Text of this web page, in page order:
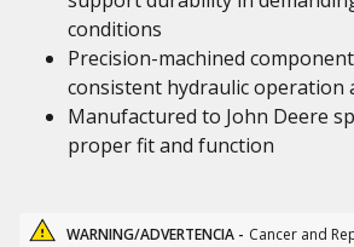
conditions
Precision-machined
consistent hydraulic operation
Manufactured to John Deere
proper fit and function
WARNING/ADVERTENCIA - Cancer and